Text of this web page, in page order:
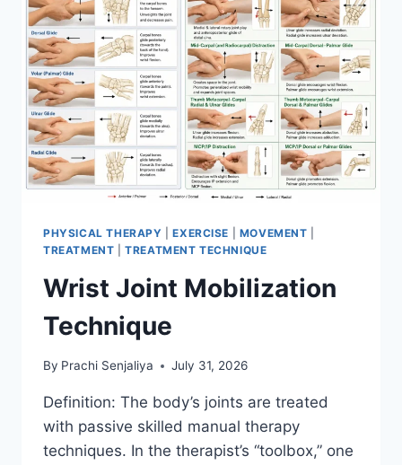
PHYSICAL THERAPY |EXERCISE MOVEMENT
TREATMENT |TREATMENT TECHNIQUE
Wrist Joint Mobilization
Technique
By Prachi Senjaliya July 31, 2026
Definition: The body’s joints are treated
with passive skilled manual therapy
techniques. In the therapist’s “toolbox,” one